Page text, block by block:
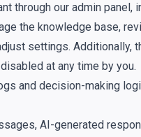
through our admin panel,
the knowledge base,
settings. Additionally,
at any time by you.
and decision-making
AI-generated